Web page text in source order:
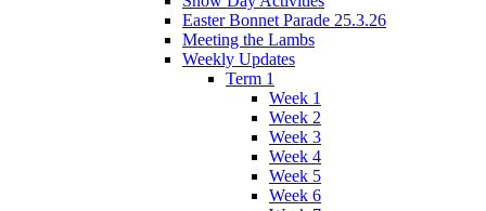
Easter Bonnet Parade 25.3.26
Meeting the Lambs
Weekly Updates
Term 1
Week 1
Week 2
Week 3
Week 4
Week 5
Week 6